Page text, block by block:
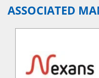
ASSOCIATED